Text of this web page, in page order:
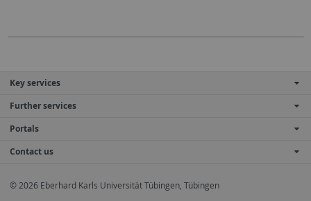
Key services
Further services
Portals
Contact us
© 2026 Eberhard Karls Universität Tübingen, Tübingen